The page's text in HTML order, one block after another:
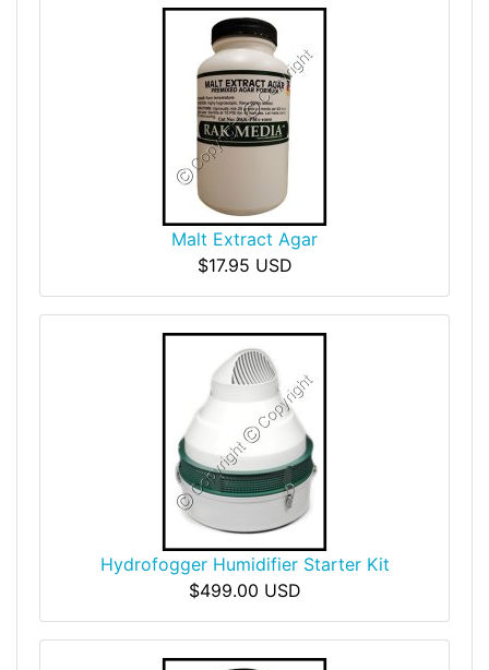
Malt Extract Agar
$17.95 USD
Hydrofogger Humidifier Starter Kit
$499.00 USD